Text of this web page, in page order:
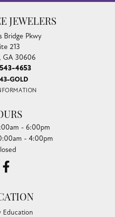
JEWELERS
Bridge Pkwy
213
GA 30606
4653
GOLD
- Friday:
- 6:00pm
- 4:00pm
Education